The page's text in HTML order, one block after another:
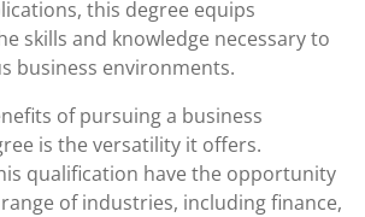
this degree equips
skills and knowledge necessary to
business environments.
of pursuing a business
is the versatility it offers.
qualification have the opportunity
of industries, including finance,